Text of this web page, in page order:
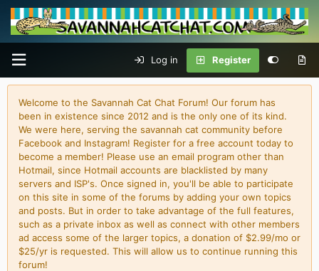
Log in Register
Welcome to the Savannah Cat Chat Forum! Our forum has
been in existence since 2012 and is the only one of its kind.
We were here, serving the savannah cat community before
Facebook and Instagram! Register for a free account today to
become a member! Please use an email program other than
Hotmail, since Hotmail accounts are blacklisted by many
servers and ISP's. Once signed in, you'll be able to participate
on this site in some of the forums by adding your own topics
and posts. But in order to take advantage of the full features,
such as a private inbox as well as connect with other members
ad access some of the larger topics, a donation of $2.99/mo or
$25/yr is requested. This will allow us to continue running this
forum!